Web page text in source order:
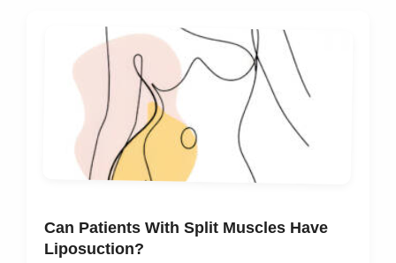
Can Patients With Split Muscles Have
Liposuction?